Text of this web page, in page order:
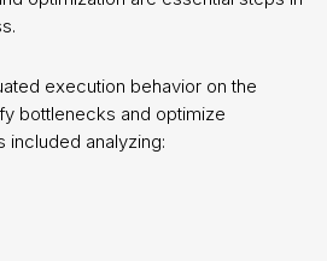
execution behavior on the
bottlenecks and optimize
included analyzing: